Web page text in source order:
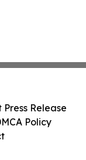
Press Release
Policy